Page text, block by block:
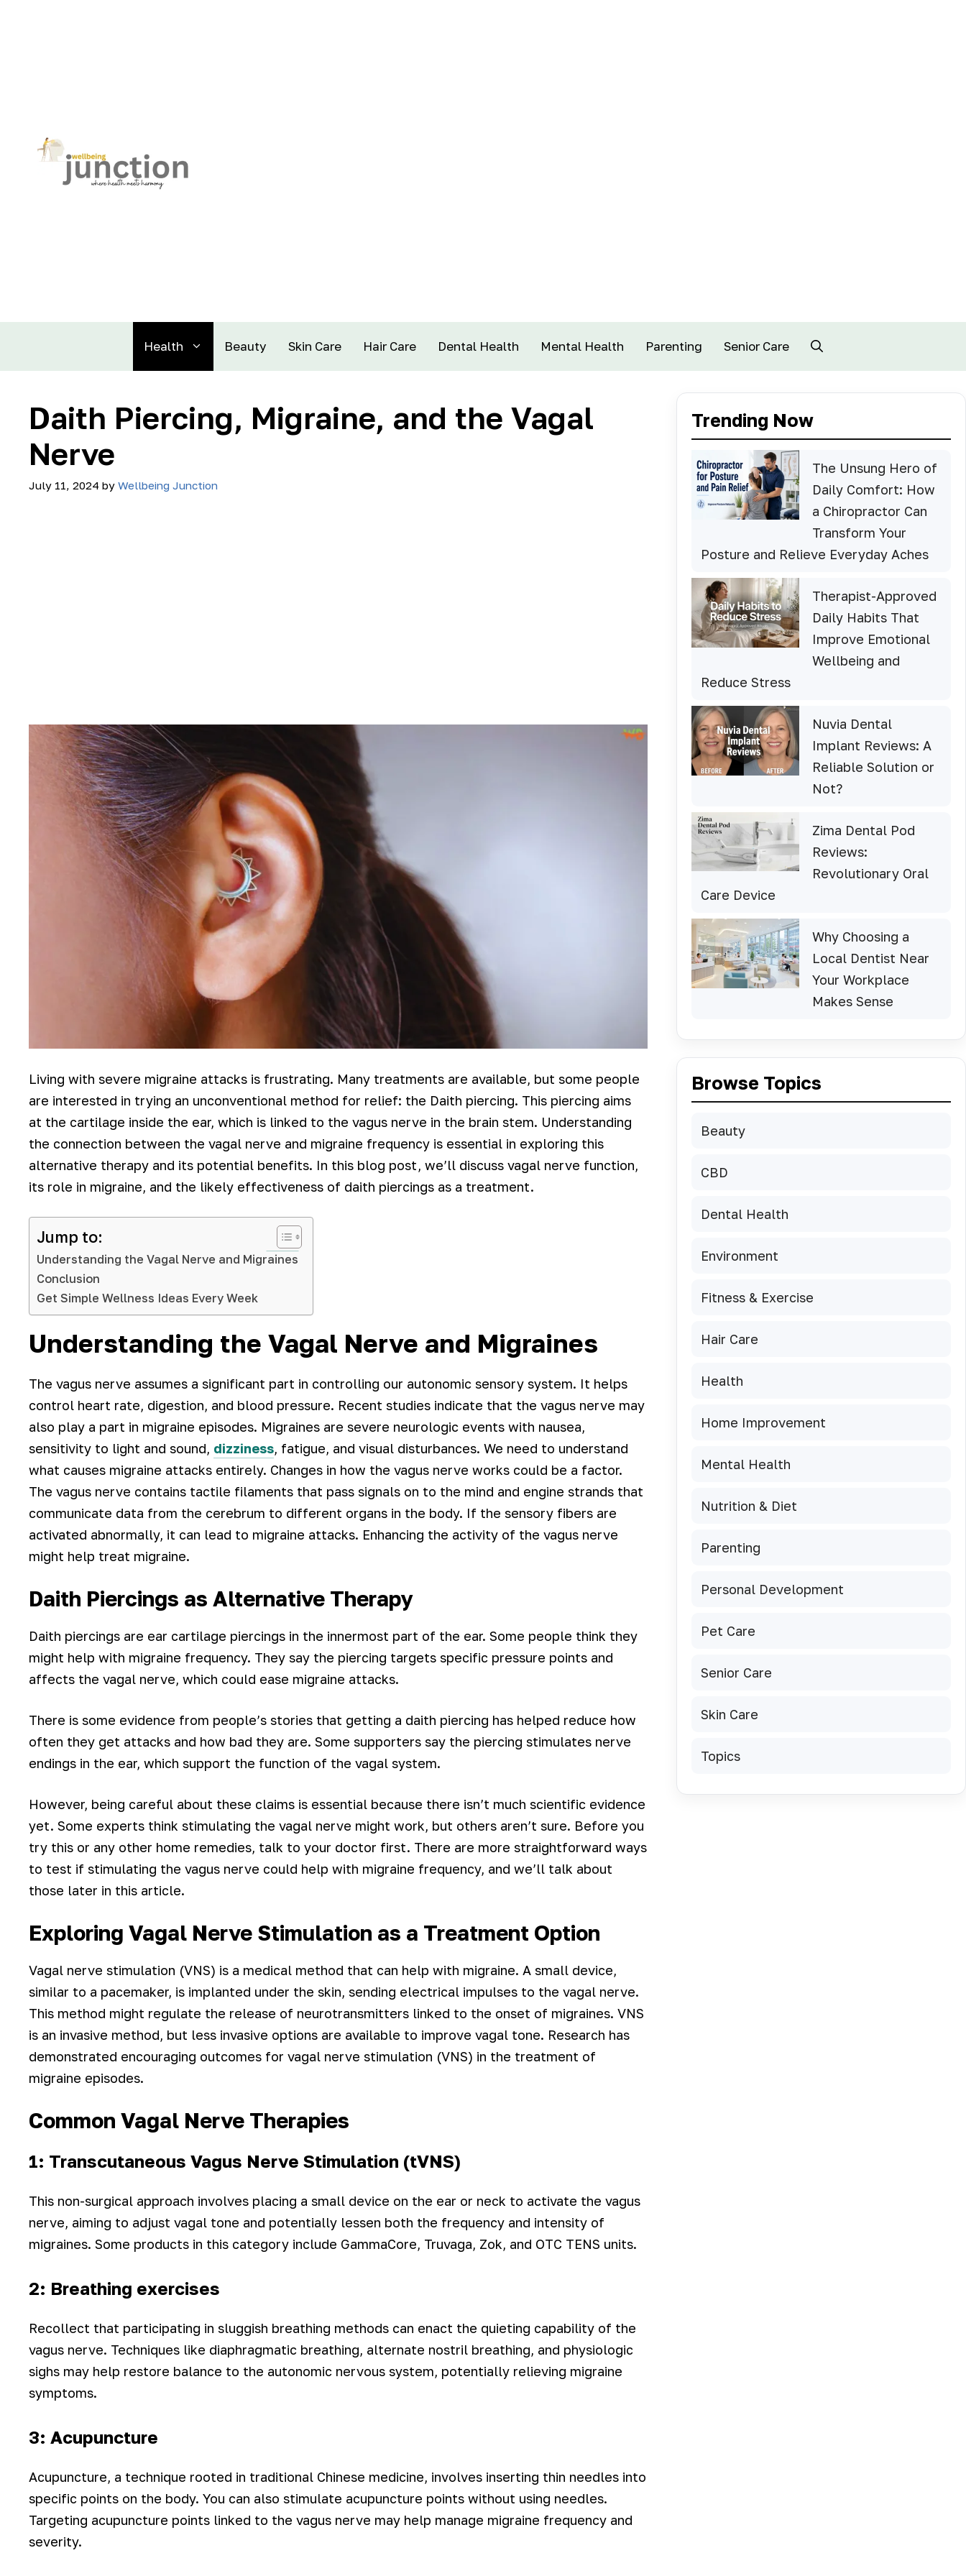
Health Beauty Skin Care Hair Care Dental Health Mental Health Parenting Senior Care
Daith Piercing, Migraine, and the Vagal
Nerve
July 11, 2024 by Wellbeing Junction
Living with severe migraine attacks is frustrating. Many treatments are available, but some people
are interested in trying an unconventional method for relief: the Daith piercing. This piercing aims
at the cartilage inside the ear, which is linked to the vagus nerve in the brain stem. Understanding
the connection between the vagal nerve and migraine frequency is essential in exploring this
alternative therapy and its potential benefits. In this blog post, we’ll discuss vagal nerve function,
its role in migraine, and the likely effectiveness of daith piercings as a treatment.
Jump to:
Understanding the Vagal Nerve and Migraines
Conclusion
Get Simple Wellness Ideas Every Week
Understanding the Vagal Nerve and Migraines
The vagus nerve assumes a significant part in controlling our autonomic sensory system. It helps
control heart rate, digestion, and blood pressure. Recent studies indicate that the vagus nerve may
also play a part in migraine episodes. Migraines are severe neurologic events with nausea,
sensitivity to light and sound, dizziness, fatigue, and visual disturbances. We need to understand
what causes migraine attacks entirely. Changes in how the vagus nerve works could be a factor.
The vagus nerve contains tactile filaments that pass signals on to the mind and engine strands that
communicate data from the cerebrum to different organs in the body. If the sensory fibers are
activated abnormally, it can lead to migraine attacks. Enhancing the activity of the vagus nerve
might help treat migraine.
Daith Piercings as Alternative Therapy
Daith piercings are ear cartilage piercings in the innermost part of the ear. Some people think they
might help with migraine frequency. They say the piercing targets specific pressure points and
affects the vagal nerve, which could ease migraine attacks.
There is some evidence from people’s stories that getting a daith piercing has helped reduce how
often they get attacks and how bad they are. Some supporters say the piercing stimulates nerve
endings in the ear, which support the function of the vagal system.
However, being careful about these claims is essential because there isn’t much scientific evidence
yet. Some experts think stimulating the vagal nerve might work, but others aren’t sure. Before you
try this or any other home remedies, talk to your doctor first. There are more straightforward ways
to test if stimulating the vagus nerve could help with migraine frequency, and we’ll talk about
those later in this article.
Exploring Vagal Nerve Stimulation as a Treatment Option
Vagal nerve stimulation (VNS) is a medical method that can help with migraine. A small device,
similar to a pacemaker, is implanted under the skin, sending electrical impulses to the vagal nerve.
This method might regulate the release of neurotransmitters linked to the onset of migraines. VNS
is an invasive method, but less invasive options are available to improve vagal tone. Research has
demonstrated encouraging outcomes for vagal nerve stimulation (VNS) in the treatment of
migraine episodes.
Common Vagal Nerve Therapies
1: Transcutaneous Vagus Nerve Stimulation (tVNS)
This non-surgical approach involves placing a small device on the ear or neck to activate the vagus
nerve, aiming to adjust vagal tone and potentially lessen both the frequency and intensity of
migraines. Some products in this category include GammaCore, Truvaga, Zok, and OTC TENS units.
2: Breathing exercises
Recollect that participating in sluggish breathing methods can enact the quieting capability of the
vagus nerve. Techniques like diaphragmatic breathing, alternate nostril breathing, and physiologic
sighs may help restore balance to the autonomic nervous system, potentially relieving migraine
symptoms.
3: Acupuncture
Acupuncture, a technique rooted in traditional Chinese medicine, involves inserting thin needles into
specific points on the body. You can also stimulate acupuncture points without using needles.
Targeting acupuncture points linked to the vagus nerve may help manage migraine frequency and
severity.
Trending Now
The Unsung Hero of
Daily Comfort: How
a Chiropractor Can
Transform Your
Posture and Relieve Everyday Aches
Therapist-Approved
Daily Habits That
Improve Emotional
Wellbeing and
Reduce Stress
Nuvia Dental
Implant Reviews: A
Reliable Solution or
Not?
Zima Dental Pod
Reviews:
Revolutionary Oral
Care Device
Why Choosing a
Local Dentist Near
Your Workplace
Makes Sense
Browse Topics
Beauty
CBD
Dental Health
Environment
Fitness & Exercise
Hair Care
Health
Home Improvement
Mental Health
Nutrition & Diet
Parenting
Personal Development
Pet Care
Senior Care
Skin Care
Topics